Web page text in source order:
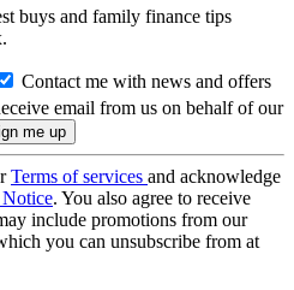
buys and family finance tips
Contact me with news and offers
email from us on behalf of our
Terms of services and acknowledge
. You also agree to receive
include promotions from our
you can unsubscribe from at